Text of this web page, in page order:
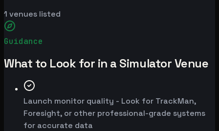
1 venues listed
Guidance
What to Look for in a Simulator Venue
Launch monitor quality - Look for TrackMan,
Foresight, or other professional-grade systems
for accurate data